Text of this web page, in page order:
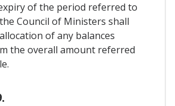
of the period referred to
Council of Ministers shall
of any balances
the overall amount referred